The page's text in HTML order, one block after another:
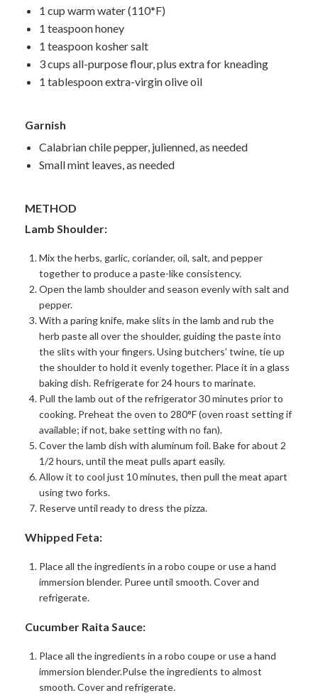
1 cup warm water (110*F)
1 teaspoon honey
1 teaspoon kosher salt
3 cups all-purpose flour, plus extra for kneading
1 tablespoon extra-virgin olive oil
Garnish
Calabrian chile pepper, julienned, as needed
Small mint leaves, as needed
METHOD
Lamb Shoulder:
Mix the herbs, garlic, coriander, oil, salt, and pepper
together to produce a paste-like consistency.
Open the lamb shoulder and season evenly with salt and
pepper.
With a paring knife, make slits in the lamb and rub the
herb paste all over the shoulder, guiding the paste into
the slits with your fingers. Using butchers’ twine, tie up
the shoulder to hold it evenly together. Place it in a glass
baking dish. Refrigerate for 24 hours to marinate.
Pull the lamb out of the refrigerator 30 minutes prior to
cooking. Preheat the oven to 280°F (oven roast setting if
available; if not, bake setting with no fan).
Cover the lamb dish with aluminum foil. Bake for about 2
1/2 hours, until the meat pulls apart easily.
Allow it to cool just 10 minutes, then pull the meat apart
using two forks.
Reserve until ready to dress the pizza.
Whipped Feta:
Place all the ingredients in a robo coupe or use a hand
immersion blender. Puree until smooth. Cover and
refrigerate.
Cucumber Raita Sauce:
Place all the ingredients in a robo coupe or use a hand
immersion blender.Pulse the ingredients to almost
smooth. Cover and refrigerate.